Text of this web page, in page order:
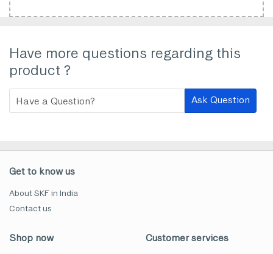
Have more questions regarding this
product ?
Ask Question
Get to know us
About SKF in India
Contact us
Shop now Customer services